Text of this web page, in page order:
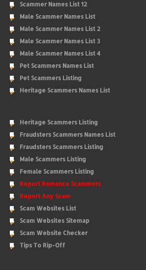
Scammer Names List 12
Male Scammer Names List
Male Scammer Names List 2
Male Scammer Names List 3
Male Scammer Names List 4
Pet Scammers Names List
Pet Scammers Listing
Heritage Scammers Names List
Heritage Scammers Listing
Fraudsters Scammers Names List
Fraudsters Scammers Listing
Male Scammers Listing
Female Scammers Listing
Report Romance Scammers
Report Any Scam
Scam Websites List
Scam Websites Sitemap
Scam Website Checker
Tips To Rip-Off